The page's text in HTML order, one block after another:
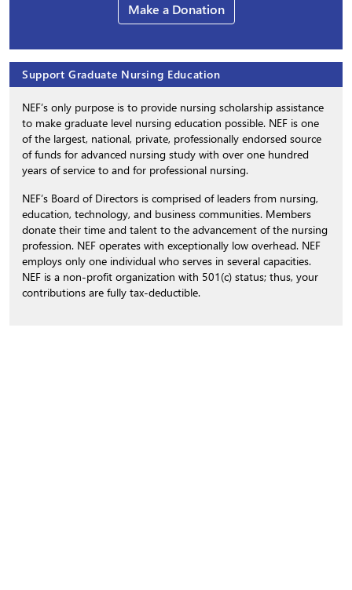
Make a Donation
Support Graduate Nursing Education
NEF’s only purpose is to provide nursing scholarship assistance
to make graduate level nursing education possible. NEF is one
of the largest, national, private, professionally endorsed source
of funds for advanced nursing study with over one hundred
years of service to and for professional nursing.
NEF’s Board of Directors is comprised of leaders from nursing,
education, technology, and business communities. Members
donate their time and talent to the advancement of the nursing
profession. NEF operates with exceptionally low overhead. NEF
employs only one individual who serves in several capacities.
NEF is a non-profit organization with 501(c) status; thus, your
contributions are fully tax-deductible.